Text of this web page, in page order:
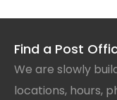
Find a Post
We are slowly
locations, hours,